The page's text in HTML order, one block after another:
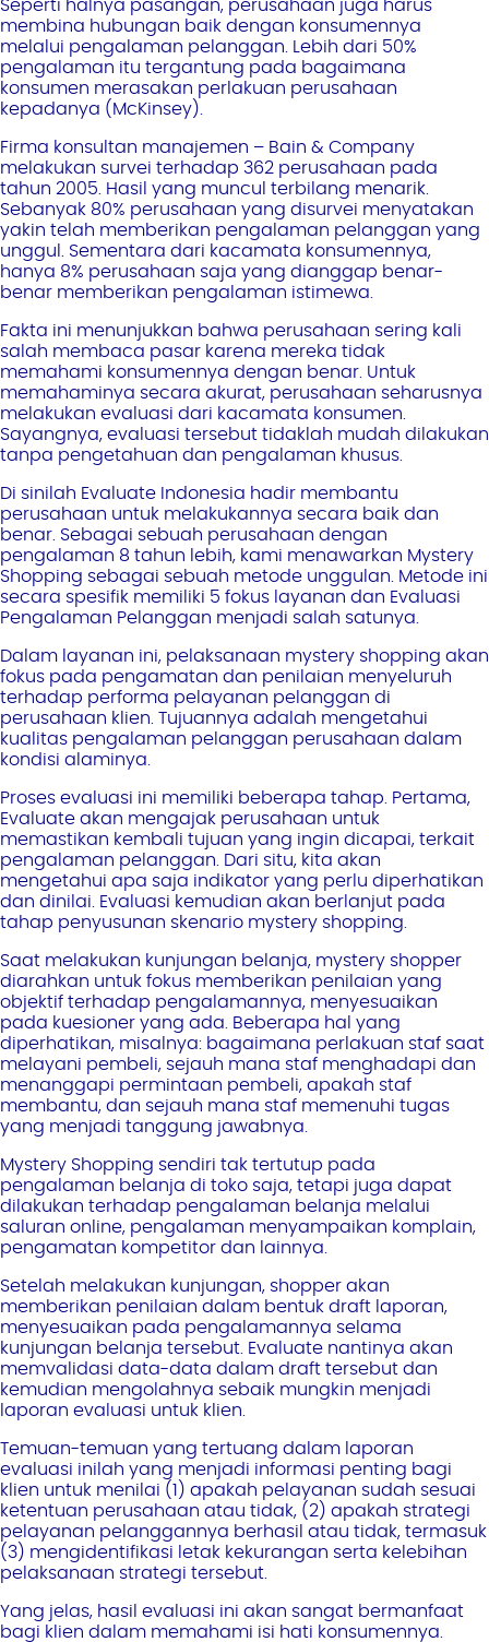
Seperti halnya pasangan, perusahaan juga harus
membina hubungan baik dengan konsumennya
melalui pengalaman pelanggan. Lebih dari 50%
pengalaman itu tergantung pada bagaimana
konsumen merasakan perlakuan perusahaan
kepadanya (McKinsey).
Firma konsultan manajemen – Bain & Company
melakukan survei terhadap 362 perusahaan pada
tahun 2005. Hasil yang muncul terbilang menarik.
Sebanyak 80% perusahaan yang disurvei menyatakan
yakin telah memberikan pengalaman pelanggan yang
unggul. Sementara dari kacamata konsumennya,
hanya 8% perusahaan saja yang dianggap benar-
benar memberikan pengalaman istimewa.
Fakta ini menunjukkan bahwa perusahaan sering kali
salah membaca pasar karena mereka tidak
memahami konsumennya dengan benar. Untuk
memahaminya secara akurat, perusahaan seharusnya
melakukan evaluasi dari kacamata konsumen.
Sayangnya, evaluasi tersebut tidaklah mudah dilakukan
tanpa pengetahuan dan pengalaman khusus.
Di sinilah Evaluate Indonesia hadir membantu
perusahaan untuk melakukannya secara baik dan
benar. Sebagai sebuah perusahaan dengan
pengalaman 8 tahun lebih, kami menawarkan Mystery
Shopping sebagai sebuah metode unggulan. Metode ini
secara spesifik memiliki 5 fokus layanan dan Evaluasi
Pengalaman Pelanggan menjadi salah satunya.
Dalam layanan ini, pelaksanaan mystery shopping akan
fokus pada pengamatan dan penilaian menyeluruh
terhadap performa pelayanan pelanggan di
perusahaan klien. Tujuannya adalah mengetahui
kualitas pengalaman pelanggan perusahaan dalam
kondisi alaminya.
Proses evaluasi ini memiliki beberapa tahap. Pertama,
Evaluate akan mengajak perusahaan untuk
memastikan kembali tujuan yang ingin dicapai, terkait
pengalaman pelanggan. Dari situ, kita akan
mengetahui apa saja indikator yang perlu diperhatikan
dan dinilai. Evaluasi kemudian akan berlanjut pada
tahap penyusunan skenario mystery shopping.
Saat melakukan kunjungan belanja, mystery shopper
diarahkan untuk fokus memberikan penilaian yang
objektif terhadap pengalamannya, menyesuaikan
pada kuesioner yang ada. Beberapa hal yang
diperhatikan, misalnya: bagaimana perlakuan staf saat
melayani pembeli, sejauh mana staf menghadapi dan
menanggapi permintaan pembeli, apakah staf
membantu, dan sejauh mana staf memenuhi tugas
yang menjadi tanggung jawabnya.
Mystery Shopping sendiri tak tertutup pada
pengalaman belanja di toko saja, tetapi juga dapat
dilakukan terhadap pengalaman belanja melalui
saluran online, pengalaman menyampaikan komplain,
pengamatan kompetitor dan lainnya.
Setelah melakukan kunjungan, shopper akan
memberikan penilaian dalam bentuk draft laporan,
menyesuaikan pada pengalamannya selama
kunjungan belanja tersebut. Evaluate nantinya akan
memvalidasi data-data dalam draft tersebut dan
kemudian mengolahnya sebaik mungkin menjadi
laporan evaluasi untuk klien.
Temuan-temuan yang tertuang dalam laporan
evaluasi inilah yang menjadi informasi penting bagi
klien untuk menilai (1) apakah pelayanan sudah sesuai
ketentuan perusahaan atau tidak, (2) apakah strategi
pelayanan pelanggannya berhasil atau tidak, termasuk
(3) mengidentifikasi letak kekurangan serta kelebihan
pelaksanaan strategi tersebut.
Yang jelas, hasil evaluasi ini akan sangat bermanfaat
bagi klien dalam memahami isi hati konsumennya.